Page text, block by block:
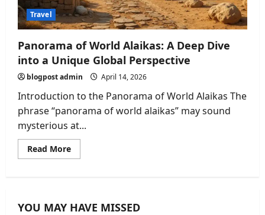
Travel
Panorama of World Alaikas: A Deep Dive
into a Unique Global Perspective
blogpost admin April 14, 2026
Introduction to the Panorama of World Alaikas The
phrase “panorama of world alaikas” may sound
mysterious at...
Read MoreRead
more
A
YOU MAY HAVE MISSED